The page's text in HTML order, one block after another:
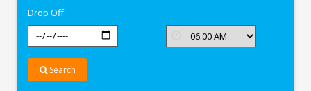
Drop Off
Search